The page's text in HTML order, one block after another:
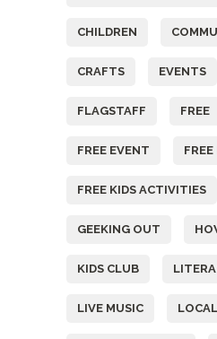
CHILDREN
CRAFTS EVENTS
FLAGSTAFF FREE
FREE EVENT
FREE KIDS ACTIVITIES
GEEKING OUT
KIDS CLUB
LIVE MUSIC LOCAL